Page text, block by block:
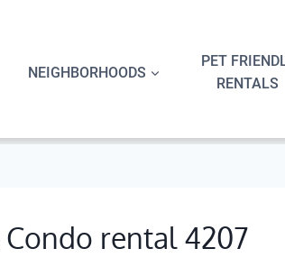
NEIGHBORHOODS
PET
RENTALS
rental 4207